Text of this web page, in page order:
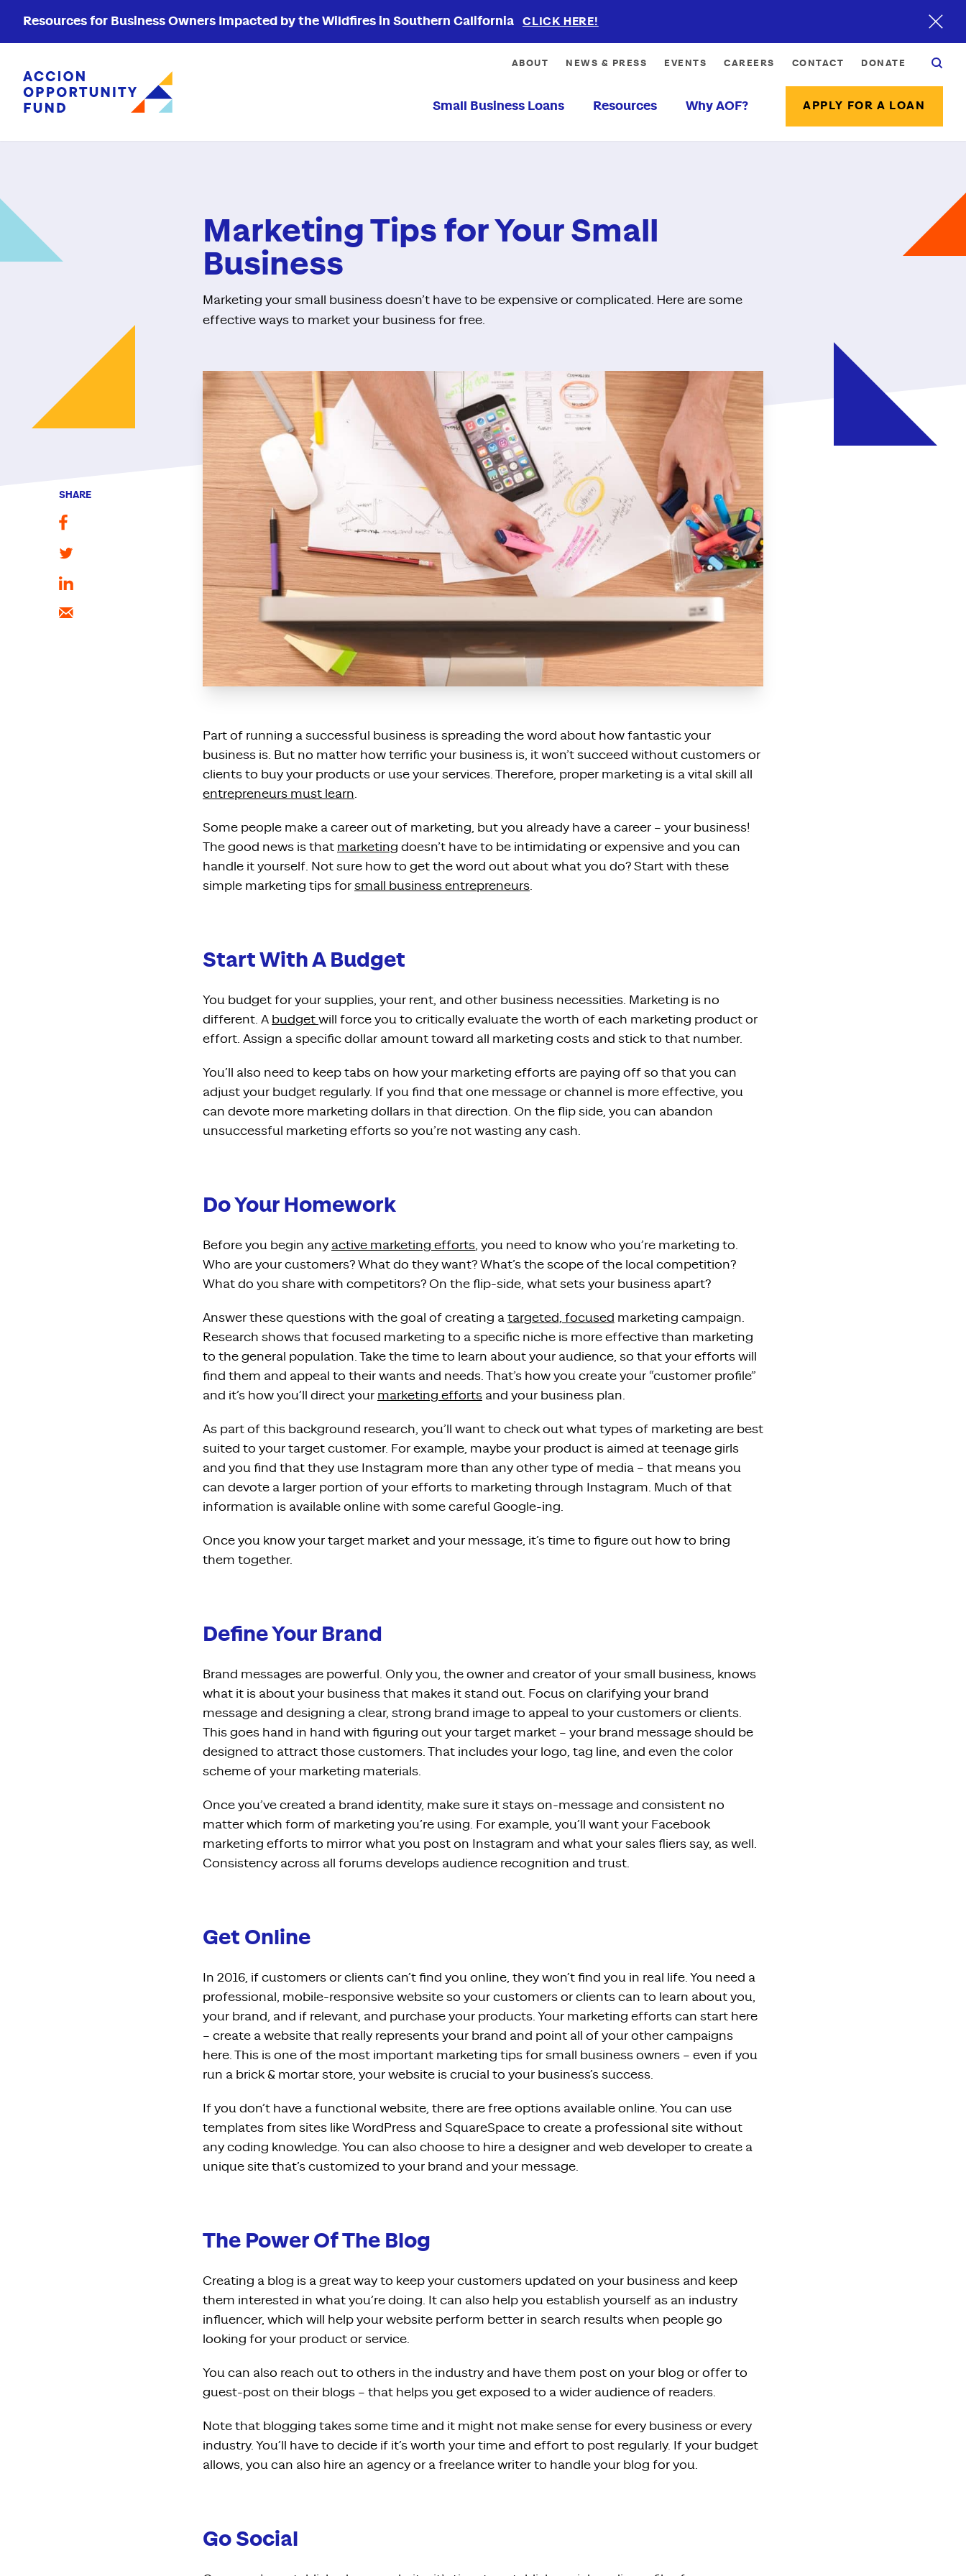
Resources for Business Owners Impacted by the Wildfires in Southern California CLICK HERE!
Accion Opportunity Fund
ABOUT NEWS & PRESS EVENTS CAREERS CONTACT DONATE
Small Business Loans Resources Why AOF? APPLY FOR A LOAN
Marketing Tips for Your Small
Business
Marketing your small business doesn’t have to be expensive or complicated. Here are some
effective ways to market your business for free.
SHARE
Part of running a successful business is spreading the word about how fantastic your
business is. But no matter how terrific your business is, it won’t succeed without customers or
clients to buy your products or use your services. Therefore, proper marketing is a vital skill all
entrepreneurs must learn.
Some people make a career out of marketing, but you already have a career – your business!
The good news is that marketing doesn’t have to be intimidating or expensive and you can
handle it yourself. Not sure how to get the word out about what you do? Start with these
simple marketing tips for small business entrepreneurs.
Start With A Budget
You budget for your supplies, your rent, and other business necessities. Marketing is no
different. A budget will force you to critically evaluate the worth of each marketing product or
effort. Assign a specific dollar amount toward all marketing costs and stick to that number.
You’ll also need to keep tabs on how your marketing efforts are paying off so that you can
adjust your budget regularly. If you find that one message or channel is more effective, you
can devote more marketing dollars in that direction. On the flip side, you can abandon
unsuccessful marketing efforts so you’re not wasting any cash.
Do Your Homework
Before you begin any active marketing efforts, you need to know who you’re marketing to.
Who are your customers? What do they want? What’s the scope of the local competition?
What do you share with competitors? On the flip-side, what sets your business apart?
Answer these questions with the goal of creating a targeted, focused marketing campaign.
Research shows that focused marketing to a specific niche is more effective than marketing
to the general population. Take the time to learn about your audience, so that your efforts will
find them and appeal to their wants and needs. That’s how you create your “customer profile”
and it’s how you’ll direct your marketing efforts and your business plan.
As part of this background research, you’ll want to check out what types of marketing are best
suited to your target customer. For example, maybe your product is aimed at teenage girls
and you find that they use Instagram more than any other type of media – that means you
can devote a larger portion of your efforts to marketing through Instagram. Much of that
information is available online with some careful Google-ing.
Once you know your target market and your message, it’s time to figure out how to bring
them together.
Define Your Brand
Brand messages are powerful. Only you, the owner and creator of your small business, knows
what it is about your business that makes it stand out. Focus on clarifying your brand
message and designing a clear, strong brand image to appeal to your customers or clients.
This goes hand in hand with figuring out your target market – your brand message should be
designed to attract those customers. That includes your logo, tag line, and even the color
scheme of your marketing materials.
Once you’ve created a brand identity, make sure it stays on-message and consistent no
matter which form of marketing you’re using. For example, you’ll want your Facebook
marketing efforts to mirror what you post on Instagram and what your sales fliers say, as well.
Consistency across all forums develops audience recognition and trust.
Get Online
In 2016, if customers or clients can’t find you online, they won’t find you in real life. You need a
professional, mobile-responsive website so your customers or clients can to learn about you,
your brand, and if relevant, and purchase your products. Your marketing efforts can start here
– create a website that really represents your brand and point all of your other campaigns
here. This is one of the most important marketing tips for small business owners – even if you
run a brick & mortar store, your website is crucial to your business’s success.
If you don’t have a functional website, there are free options available online. You can use
templates from sites like WordPress and SquareSpace to create a professional site without
any coding knowledge. You can also choose to hire a designer and web developer to create a
unique site that’s customized to your brand and your message.
The Power Of The Blog
Creating a blog is a great way to keep your customers updated on your business and keep
them interested in what you’re doing. It can also help you establish yourself as an industry
influencer, which will help your website perform better in search results when people go
looking for your product or service.
You can also reach out to others in the industry and have them post on your blog or offer to
guest-post on their blogs – that helps you get exposed to a wider audience of readers.
Note that blogging takes some time and it might not make sense for every business or every
industry. You’ll have to decide if it’s worth your time and effort to post regularly. If your budget
allows, you can also hire an agency or a freelance writer to handle your blog for you.
Go Social